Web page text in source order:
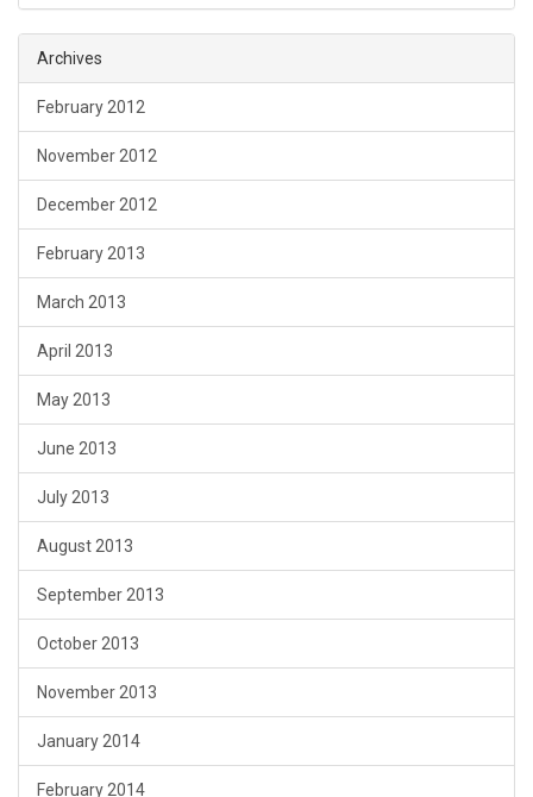
Archives
February 2012
November 2012
December 2012
February 2013
March 2013
April 2013
May 2013
June 2013
July 2013
August 2013
September 2013
October 2013
November 2013
January 2014
February 2014